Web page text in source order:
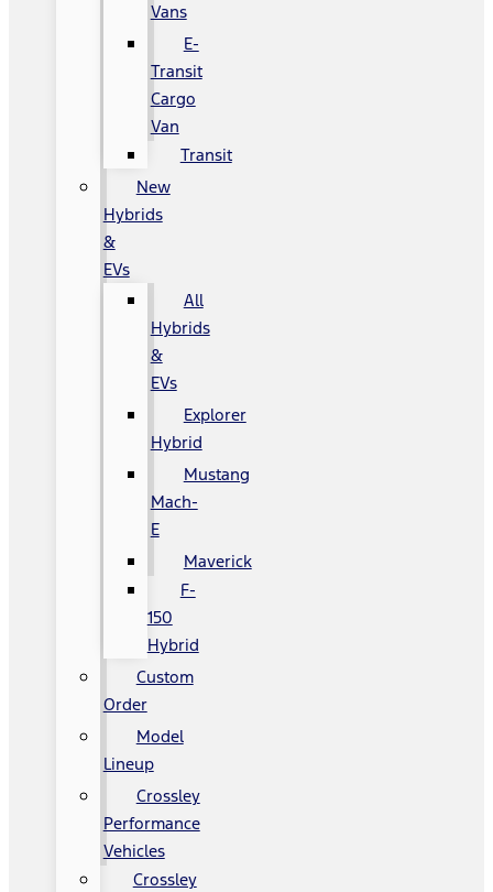
Vans
E-
Transit
Cargo
Van
Transit
New
Hybrids
&
EVs
All
Hybrids
&
EVs
Explorer
Hybrid
Mustang
Mach-
E
Maverick
F-
150
Hybrid
Custom
Order
Model
Lineup
Crossley
Performance
Vehicles
Crossley